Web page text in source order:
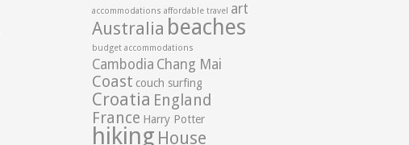
accommodations affordable travel art
Australia beaches
budget accommodations
Cambodia Chang Mai
Coast couch surfing
Croatia England
France Harry Potter
hiking House